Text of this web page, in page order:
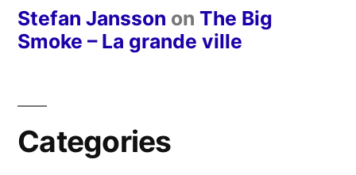
Stefan Jansson on The Big
Smoke – La grande ville
Categories